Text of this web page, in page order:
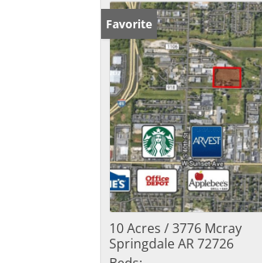
Favorite
10 Acres / 3776 Mcray
Springdale AR 72726